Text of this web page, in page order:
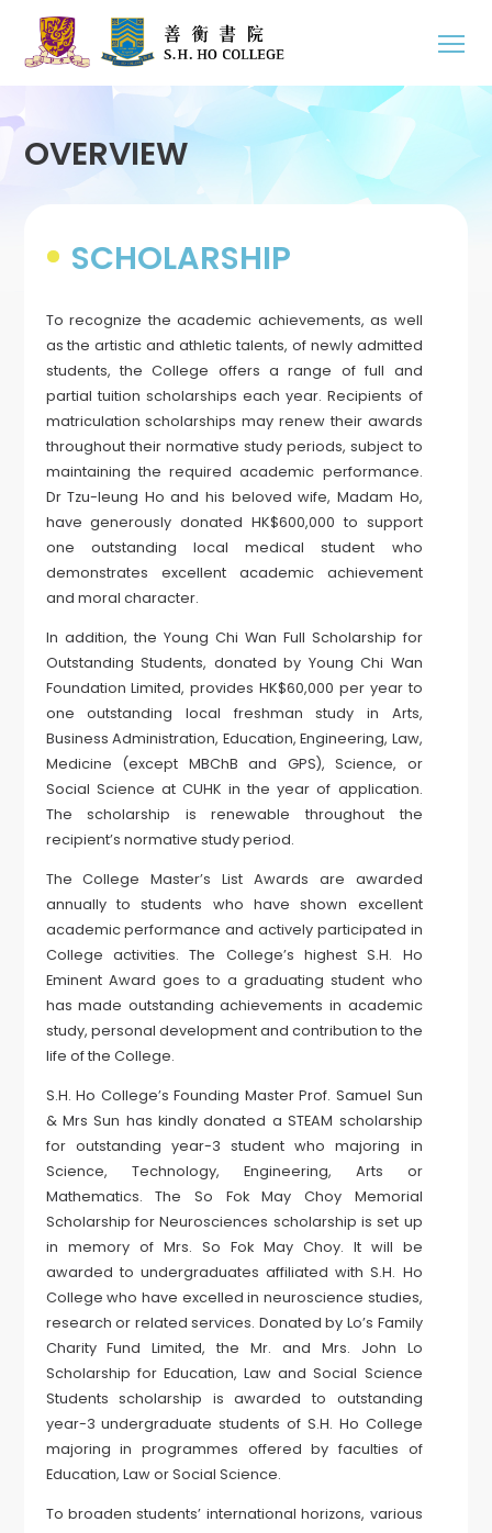
OVERVIEW
SCHOLARSHIP
To recognize the academic achievements, as well
as the artistic and athletic talents, of newly admitted
students, the College offers a range of full and
partial tuition scholarships each year. Recipients of
matriculation scholarships may renew their awards
throughout their normative study periods, subject to
maintaining the required academic performance.
Dr Tzu-leung Ho and his beloved wife, Madam Ho,
have generously donated HK$600,000 to support
one outstanding local medical student who
demonstrates excellent academic achievement
and moral character.
In addition, the Young Chi Wan Full Scholarship for
Outstanding Students, donated by Young Chi Wan
Foundation Limited, provides HK$60,000 per year to
one outstanding local freshman study in Arts,
Business Administration, Education, Engineering, Law,
Medicine (except MBChB and GPS), Science, or
Social Science at CUHK in the year of application.
The scholarship is renewable throughout the
recipient’s normative study period.
The College Master’s List Awards are awarded
annually to students who have shown excellent
academic performance and actively participated in
College activities. The College’s highest S.H. Ho
Eminent Award goes to a graduating student who
has made outstanding achievements in academic
study, personal development and contribution to the
life of the College.
S.H. Ho College’s Founding Master Prof. Samuel Sun
& Mrs Sun has kindly donated a STEAM scholarship
for outstanding year-3 student who majoring in
Science, Technology, Engineering, Arts or
Mathematics. The So Fok May Choy Memorial
Scholarship for Neurosciences scholarship is set up
in memory of Mrs. So Fok May Choy. It will be
awarded to undergraduates affiliated with S.H. Ho
College who have excelled in neuroscience studies,
research or related services. Donated by Lo’s Family
Charity Fund Limited, the Mr. and Mrs. John Lo
Scholarship for Education, Law and Social Science
Students scholarship is awarded to outstanding
year-3 undergraduate students of S.H. Ho College
majoring in programmes offered by faculties of
Education, Law or Social Science.
To broaden students’ international horizons, various